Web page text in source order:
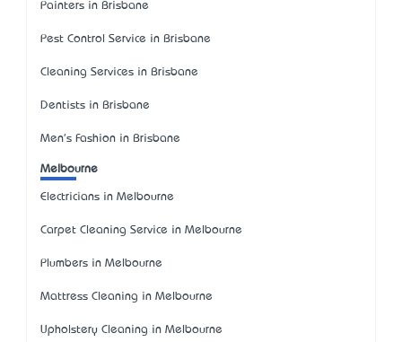
Painters in Brisbane
Pest Control Service in Brisbane
Cleaning Services in Brisbane
Dentists in Brisbane
Men's Fashion in Brisbane
Melbourne
Electricians in Melbourne
Carpet Cleaning Service in Melbourne
Plumbers in Melbourne
Mattress Cleaning in Melbourne
Upholstery Cleaning in Melbourne